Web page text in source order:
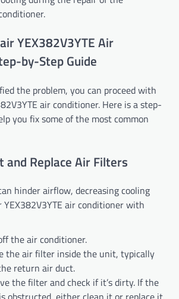
YEX382V3YTE Air
by-Step Guide
the problem, you can proceed with
air conditioner. Here is a step-
you fix some of the most common
and Replace Air Filters
hinder airflow, decreasing cooling
YEX382V3YTE air conditioner with
the air conditioner.
the air filter inside the unit, typically
return air duct.
the filter and check if it’s dirty. If the